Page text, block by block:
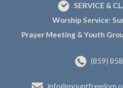
SERVICE &
Worship Service:
Prayer Meeting & Youth
(859)